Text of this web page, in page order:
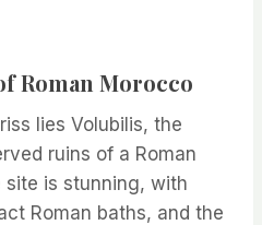
Roman Morocco
lies Volubilis, the
ruins of a Roman
site is stunning, with
Roman baths, and the